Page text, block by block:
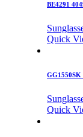
BE4291
Quick
GG1550SK
Quick